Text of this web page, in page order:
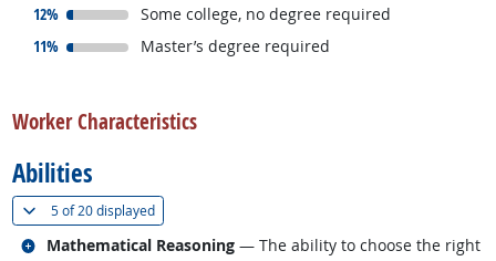
12%
responded:
Some college, no degree required
11%
responded:
Master’s degree required
Worker Characteristics
Abilities
5 of20 displayed(
Mathematical Reasoning — The ability to choose the right
Related occupations